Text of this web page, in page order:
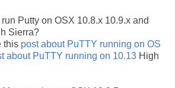
Putty on OSX 10.8.x 10.9.x and
Sierra?
this post about PuTTY running on OS
about PuTTY running on 10.13 High